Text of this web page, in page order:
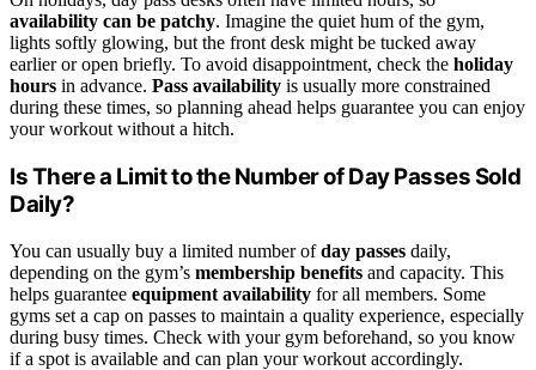
availability can be patchy. Imagine the quiet hum of the gym,
lights softly glowing, but the front desk might be tucked away
earlier or open briefly. To avoid disappointment, check the holiday
hours in advance. Pass availability is usually more constrained
during these times, so planning ahead helps guarantee you can enjoy
your workout without a hitch.
Is There a Limit to the Number of Day Passes Sold
Daily?
You can usually buy a limited number ofday passes daily,
depending on the gym’s membership benefits and capacity. This
helps guarantee equipment availability for all members. Some
gyms set a cap on passes to maintain a quality experience, especially
during busy times. Check with your gym beforehand, so you know
if a spot is available and can plan your workout accordingly.